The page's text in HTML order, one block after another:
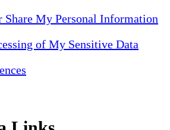
Share My Personal Information
of My Sensitive Data